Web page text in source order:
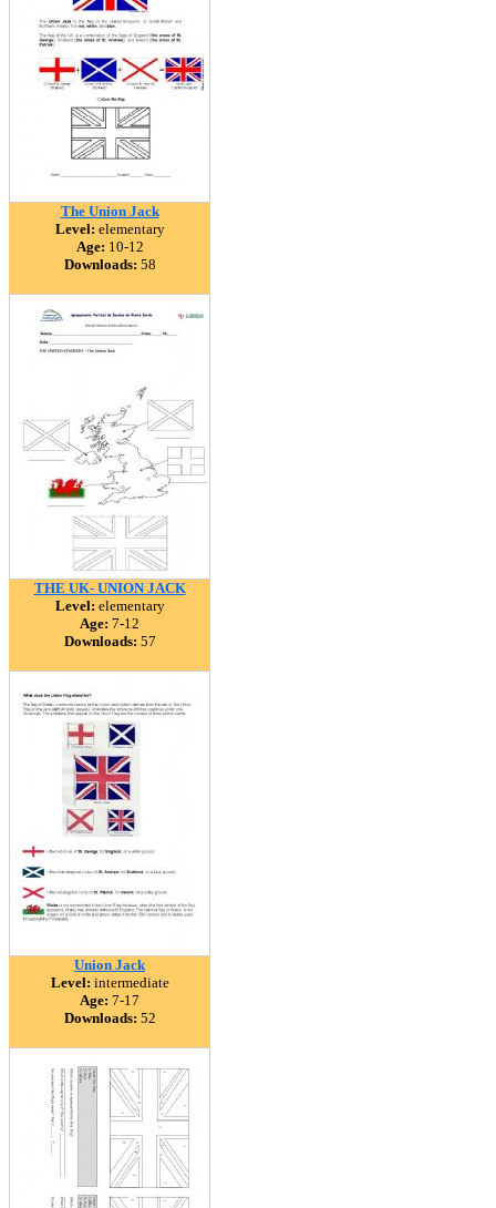
The Union Jack
Level: elementary
Age: 10-12
Downloads: 58
THE UK- UNION JACK
Level: elementary
Age: 7-12
Downloads: 57
Union Jack
Level: intermediate
Age: 7-17
Downloads: 52